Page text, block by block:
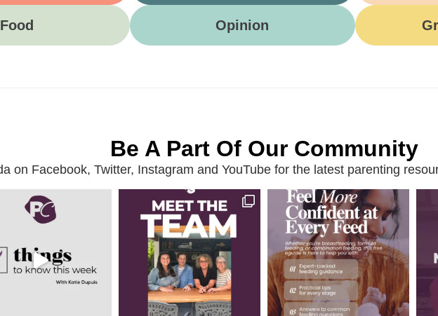
Food Opinion
Be A Part Of Our Community
on Facebook, Twitter, Instagram and YouTube for the latest parenting